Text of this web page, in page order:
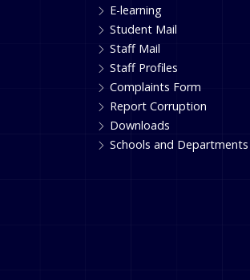
E-learning
Student Mail
Staff Mail
Staff Profiles
Complaints Form
Report Corruption
Downloads
Schools and Departments